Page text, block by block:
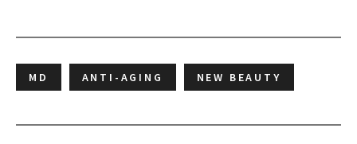
MD ANTI-AGING NEW BEAUTY